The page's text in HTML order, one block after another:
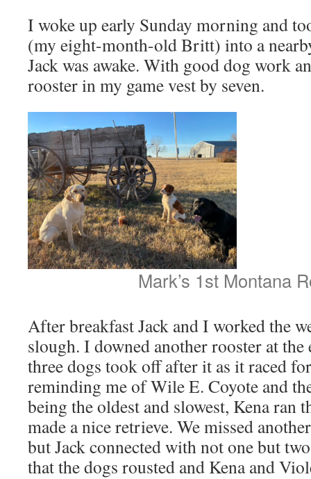
I woke up early Sunday morning and
(my eight-month-old Britt) into a
Jack was awake. With good dog work
rooster in my game vest by seven.
Mark’s 1st Montana
After breakfast Jack and I worked the
slough. I downed another rooster at
three dogs took off after it as it raced
reminding me of Wile E. Coyote and
being the oldest and slowest, Kena ran
made a nice retrieve. We missed
but Jack connected with not one but
that the dogs rousted and Kena and